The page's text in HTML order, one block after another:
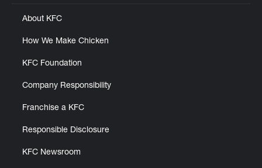
About KFC
How We Make Chicken
KFC Foundation
Company Responsibility
Franchise a KFC
Responsible Disclosure
KFC Newsroom